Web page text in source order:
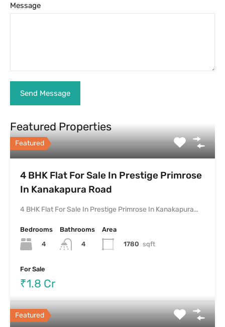
Message
Featured Properties
Featured
4 BHK Flat For Sale In Prestige Primrose
In Kanakapura Road
4 BHK Flat For Sale In Prestige Primrose In Kanakapura…
Bedrooms
4
Bathrooms
4
Area
1780 sqft
For Sale
₹1.8 Cr
Featured